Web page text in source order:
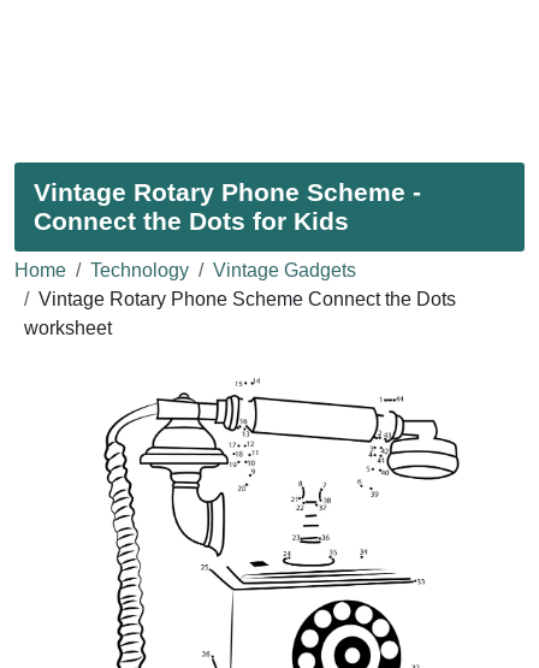
Vintage Rotary Phone Scheme -
Connect the Dots for Kids
Home Technology
Vintage Gadgets
Vintage Rotary Phone Scheme Connect the Dots
worksheet